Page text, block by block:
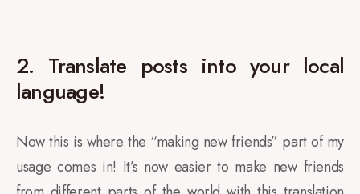
2. Translate posts into your local
language!
Now this is where the “making new friends” part of my
usage comes in! It’s now easier to make new friends